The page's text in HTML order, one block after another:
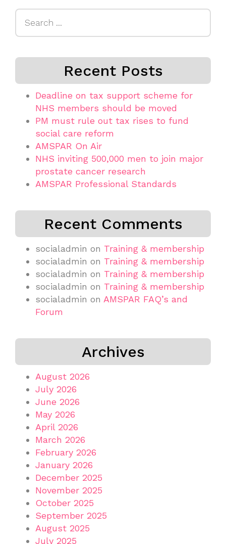
Recent Posts
Deadline on tax support scheme for
NHS members should be moved
PM must rule out tax rises to fund
social care reform
AMSPAR On Air
NHS inviting 500,000 men to join major
prostate cancer research
AMSPAR Professional Standards
Recent Comments
socialadmin on Training & membership
socialadmin on Training & membership
socialadmin on Training & membership
socialadmin on Training & membership
socialadmin on AMSPAR FAQ’s and
Forum
Archives
August 2026
July 2026
June 2026
May 2026
April 2026
March 2026
February 2026
January 2026
December 2025
November 2025
October 2025
September 2025
August 2025
July 2025